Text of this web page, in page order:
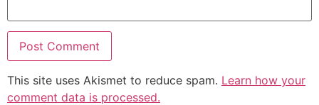
This site uses Akismet to reduce spam. Learn how your
comment data is processed.